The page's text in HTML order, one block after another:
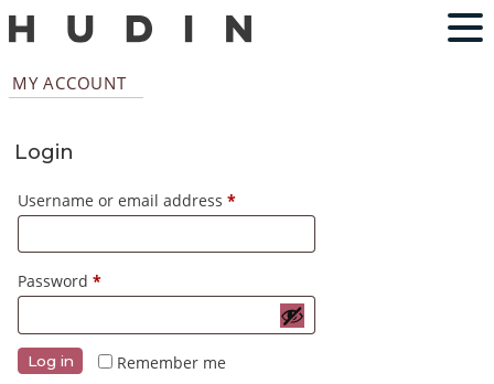
MY ACCOUNT
Login
Username or email address*Required
Password*Required
Remember me
Log in